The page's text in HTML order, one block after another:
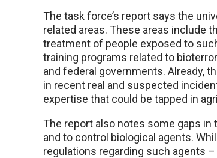
The task force’s report says the
related areas. These areas include
treatment of people exposed to
training programs related to
and federal governments. Already,
in recent real and suspected
expertise that could be tapped in
The report also notes some gaps
and to control biological agents.
regulations regarding such agents